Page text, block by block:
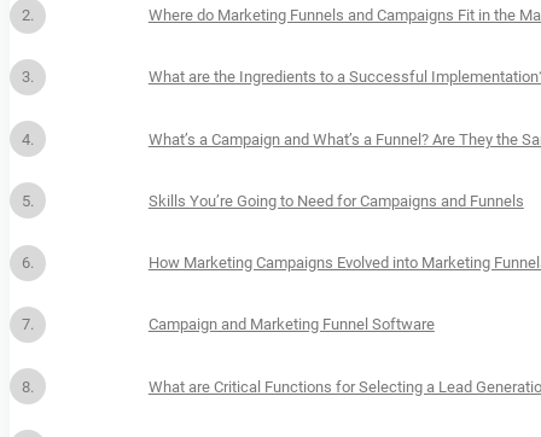
Where do Marketing Funnels and Campaigns Fit in the
What are the Ingredients to a Successful
What’s a Campaign and What’s a Funnel? Are They the
Skills You’re Going to Need for Campaigns and Funnels
How Marketing Campaigns Evolved into Marketing
Campaign and Marketing Funnel Software
What are Critical Functions for Selecting a Lead